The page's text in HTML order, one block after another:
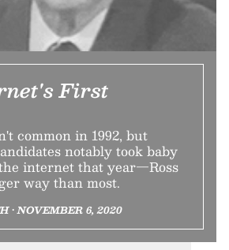
First
common in 1992, but
notably took baby
internet that year—Ross
way than most.
• NOVEMBER 6, 2020